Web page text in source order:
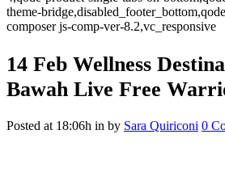
theme-
composer js-comp-ver-8.2,vc_responsive
14 Feb Wellness
Bawah Live Free
Posted at 18:06h in by Sara Quiriconi 0